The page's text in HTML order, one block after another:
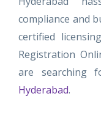
compliance and
certified
Registration
are searching
Hyderabad.